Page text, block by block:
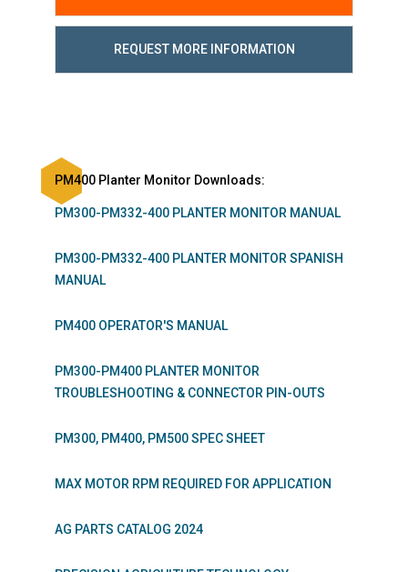
REQUEST MORE INFORMATION
PM400 Planter Monitor Downloads:
PM300-PM332-400 PLANTER MONITOR MANUAL
PM300-PM332-400 PLANTER MONITOR SPANISH
MANUAL
PM400 OPERATOR'S MANUAL
PM300-PM400 PLANTER MONITOR
TROUBLESHOOTING & CONNECTOR PIN-OUTS
PM300, PM400, PM500 SPEC SHEET
MAX MOTOR RPM REQUIRED FOR APPLICATION
AG PARTS CATALOG 2024